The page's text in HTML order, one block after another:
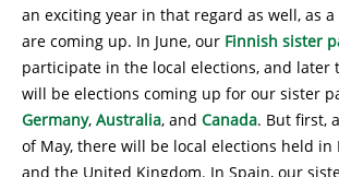
an exciting year in that regard as well, as
are coming up. In June, our Finnish sister
participate in the local elections, and later
will be elections coming up for our sister
Germany, Australia, and Canada. But first,
of May, there will be local elections held in
and the United Kingdom. In Spain, our